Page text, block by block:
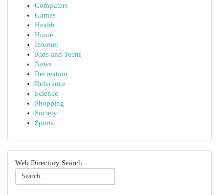
Computers
Games
Health
Home
Internet
Kids and Teens
News
Recreation
Reference
Science
Shopping
Society
Sports
Web Directory Search